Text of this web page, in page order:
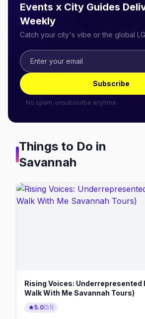
Events x City Guides
Weekly
Catch your city's vibe or the global
Subscribe
No spam, unsubscribe anytime.
Things to Do in
Savannah
Rising Voices: Underrepresented
Walk With Me Savannah Tours)
5.0(51)